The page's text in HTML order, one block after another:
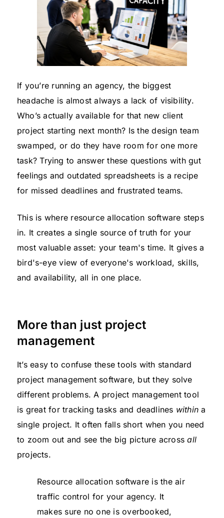
If you’re running an agency, the biggest
headache is almost always a lack of visibility.
Who’s actually available for that new client
project starting next month? Is the design team
swamped, or do they have room for one more
task? Trying to answer these questions with gut
feelings and outdated spreadsheets is a recipe
for missed deadlines and frustrated teams.
This is where resource allocation software steps
in. It creates a single source of truth for your
most valuable asset: your team's time. It gives a
bird's-eye view of everyone's workload, skills,
and availability, all in one place.
More than just project
management
It’s easy to confuse these tools with standard
project management software, but they solve
different problems. A project management tool
is great for tracking tasks and deadlines within a
single project. It often falls short when you need
to zoom out and see the big picture acrossall
projects.
Resource allocation software is the air
traffic control for your agency. It
makes sure no one is overbooked,